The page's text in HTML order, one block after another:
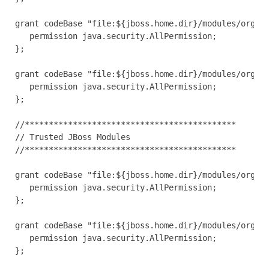
grant codeBase "file:${jboss.home.dir}/modules/org/
permission java.security.AllPermission;
};
grant codeBase "file:${jboss.home.dir}/modules/org/
permission java.security.AllPermission;
};
//********************************************
// Trusted JBoss Modules
//********************************************
grant codeBase "file:${jboss.home.dir}/modules/org/
permission java.security.AllPermission;
};
grant codeBase "file:${jboss.home.dir}/modules/org/
permission java.security.AllPermission;
};